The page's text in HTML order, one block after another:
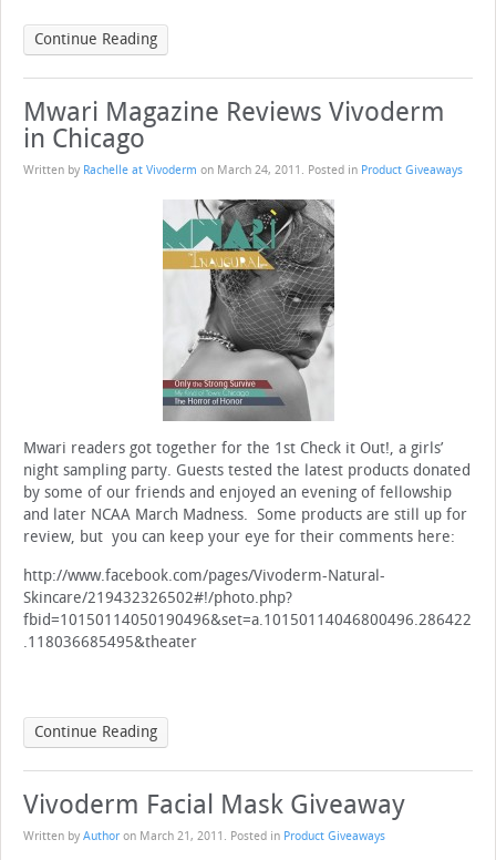
Continue Reading
Mwari Magazine Reviews Vivoderm
in Chicago
Written by Rachelle at Vivoderm on March 24, 2011 . Posted in Product Giveaways
Mwari readers got together for the 1st Check it Out!, a girls’
night sampling party. Guests tested the latest products donated
by some of our friends and enjoyed an evening of fellowship
and later NCAA March Madness. Some products are still up for
review, but you can keep your eye for their comments here:
http://www.facebook.com/pages/Vivoderm-Natural-
Skincare/219432326502#!/photo.php?
fbid=10150114050190496&set=a.10150114046800496.286422
.118036685495&theater
Continue Reading
Vivoderm Facial Mask Giveaway
Written by Author on March 21, 2011 . Posted in Product Giveaways